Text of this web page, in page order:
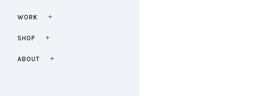
WORK
SHOP
ABOUT